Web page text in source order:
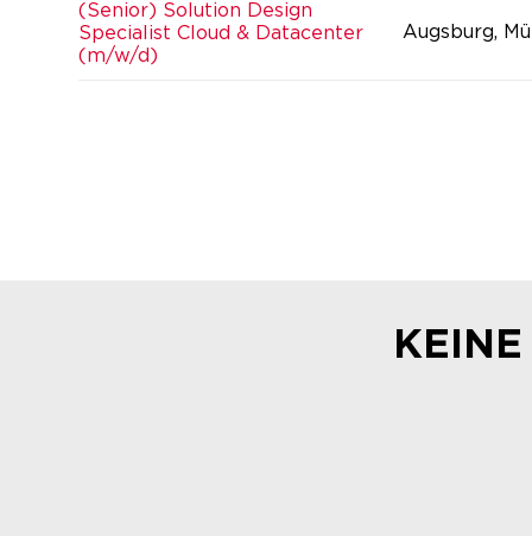
(Senior) Solution Design
Specialist Cloud & Datacenter
(m/w/d)
Augsburg,